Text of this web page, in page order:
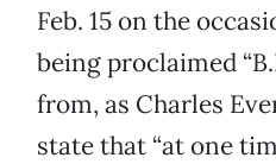
Feb. 15 on the
being proclaimed
from, as Charles
state that “at one